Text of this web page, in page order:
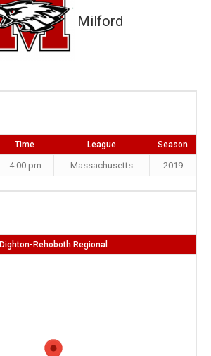
Milford
Time League Season
4:00 pm Massachusetts 2019
Dighton-Rehoboth Regional